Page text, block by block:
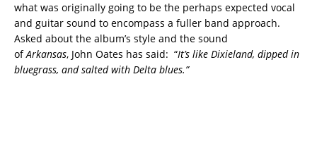
what was originally going to be the perhaps expected vocal
and guitar sound to encompass a fuller band approach.
Asked about the album’s style and the sound
ofArkansas, John Oates has said: “It’s like Dixieland, dipped in
bluegrass, and salted with Delta blues.”